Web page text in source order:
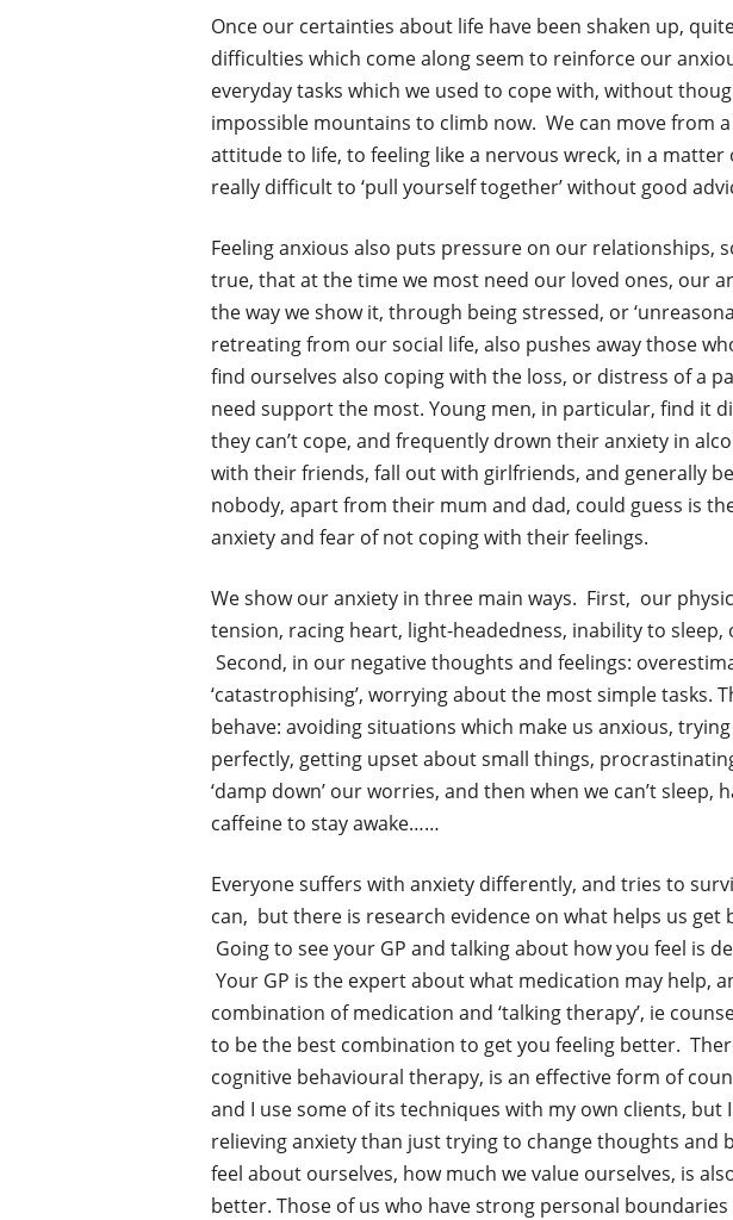
Once our certainties about life have been shaken up,
difficulties which come along seem to reinforce our
everyday tasks which we used to cope with, without
impossible mountains to climb now. We can move from
attitude to life, to feeling like a nervous wreck, in a matter
really difficult to ‘pull yourself together’ without good
Feeling anxious also puts pressure on our relationships,
true, that at the time we most need our loved ones, our
the way we show it, through being stressed, or
retreating from our social life, also pushes away those
find ourselves also coping with the loss, or distress of a
need support the most. Young men, in particular, find it
they can’t cope, and frequently drown their anxiety in
with their friends, fall out with girlfriends, and generally
nobody, apart from their mum and dad, could guess is
anxiety and fear of not coping with their feelings.
We show our anxiety in three main ways. First, our
tension, racing heart, light-headedness, inability to sleep,
Second, in our negative thoughts and feelings:
‘catastrophising’, worrying about the most simple tasks.
behave: avoiding situations which make us anxious,
perfectly, getting upset about small things,
‘damp down’ our worries, and then when we can’t sleep,
caffeine to stay awake……
Everyone suffers with anxiety differently, and tries to
can, but there is research evidence on what helps us get
Going to see your GP and talking about how you feel is
Your GP is the expert about what medication may help,
combination of medication and ‘talking therapy’, ie
to be the best combination to get you feeling better.
cognitive behavioural therapy, is an effective form of
and I use some of its techniques with my own clients, but
relieving anxiety than just trying to change thoughts and
feel about ourselves, how much we value ourselves, is
better. Those of us who have strong personal